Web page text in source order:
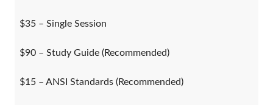
$35 – Single Session
$90 – Study Guide (Recommended)
$15 – ANSI Standards (Recommended)